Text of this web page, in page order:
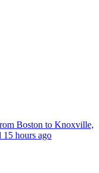
Boston to Knoxville,
15 hours ago